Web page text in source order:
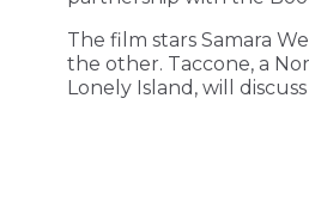
The film stars Samara
the other. Taccone, a
Lonely Island, will